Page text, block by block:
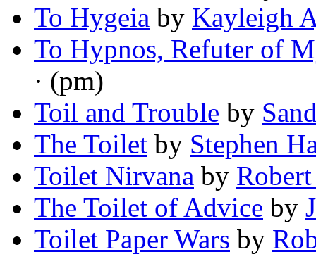
To Hygeia by Kayleigh
To Hypnos, Refuter of
· (pm)
Toil and Trouble by
The Toilet by Stephen
Toilet Nirvana by
The Toilet of Advice by
Toilet Paper Wars by